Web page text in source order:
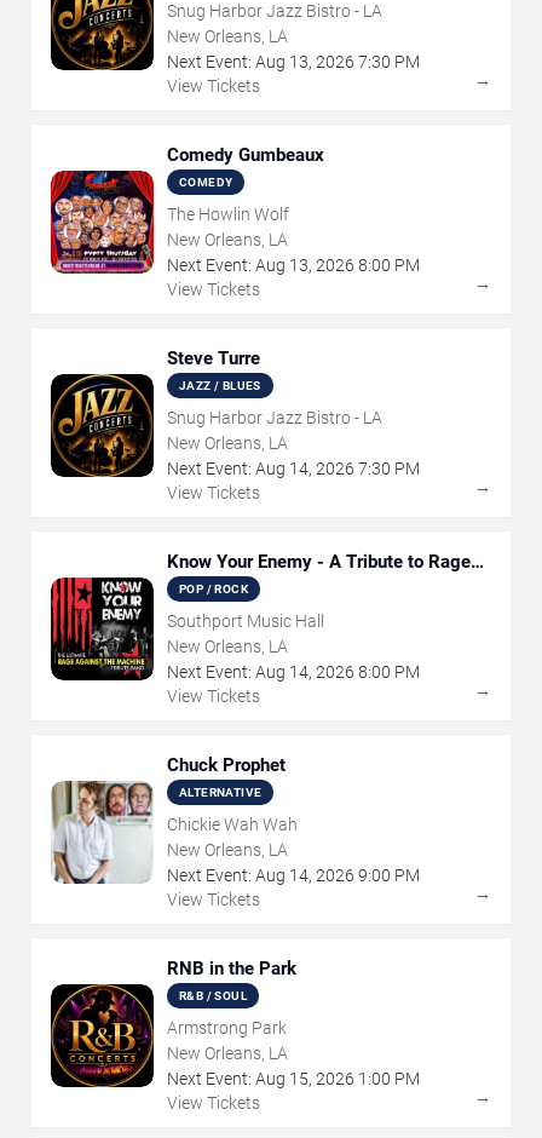
Snug Harbor Jazz Bistro - LA
New Orleans, LA
Next Event: Aug 13, 2026 7:30 PM
View Tickets
→
Comedy Gumbeaux
COMEDY
The Howlin Wolf
New Orleans, LA
Next Event: Aug 13, 2026 8:00 PM
View Tickets
→
Steve Turre
JAZZ / BLUES
Snug Harbor Jazz Bistro - LA
New Orleans, LA
Next Event: Aug 14, 2026 7:30 PM
View Tickets
→
Know Your Enemy - A Tribute to Rage
Against The Machine
POP / ROCK
Southport Music Hall
New Orleans, LA
Next Event: Aug 14, 2026 8:00 PM
View Tickets
→
Chuck Prophet
ALTERNATIVE
Chickie Wah Wah
New Orleans, LA
Next Event: Aug 14, 2026 9:00 PM
View Tickets
→
RNB in the Park
R&B / SOUL
Armstrong Park
New Orleans, LA
Next Event: Aug 15, 2026 1:00 PM
View Tickets
→